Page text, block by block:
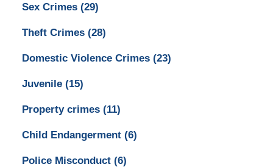
Sex Crimes (29)
Theft Crimes (28)
Domestic Violence Crimes (23)
Juvenile (15)
Property crimes (11)
Child Endangerment (6)
Police Misconduct (6)